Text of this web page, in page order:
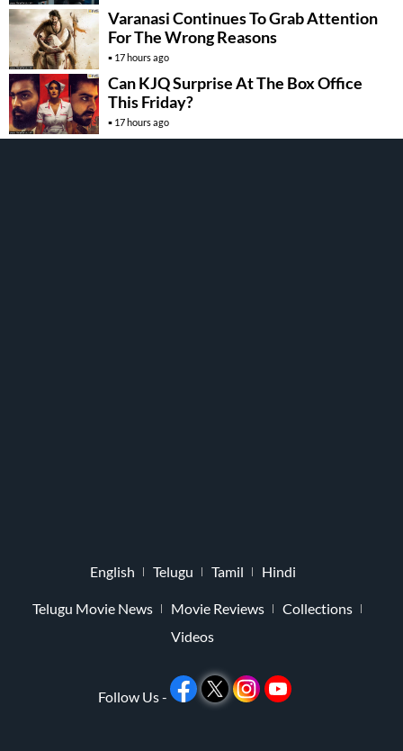
Varanasi Continues To Grab Attention
For The Wrong Reasons
17 hours ago
Can KJQ Surprise At The Box Office
This Friday?
17 hours ago
English Telugu Tamil Hindi
Telugu Movie News Movie Reviews
Collections
Videos
Follow Us -